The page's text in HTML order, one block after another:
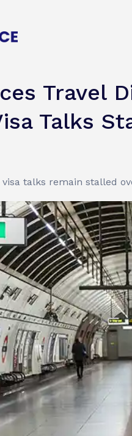
Travel
Talks
talks remain stalled